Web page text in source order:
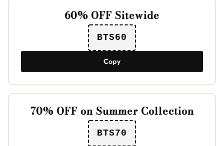
60% OFF Sitewide
BTS60
Copy
70% OFF on Summer Collection
BTS70